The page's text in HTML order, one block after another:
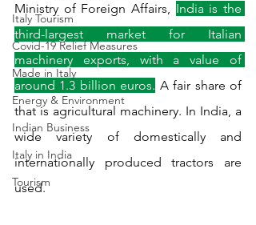
Italy Tourism
Covid-19 Relief Measures
Made in Italy
Energy & Environment
Indian Business
Italy in India
Tourism
Ministry of Foreign Affairs, India is the
third-largest market for Italian
machinery exports, with a value of
around 1.3 billion euros. A fair share of
that is agricultural machinery. In India, a
wide variety of domestically and
internationally produced tractors are
used.